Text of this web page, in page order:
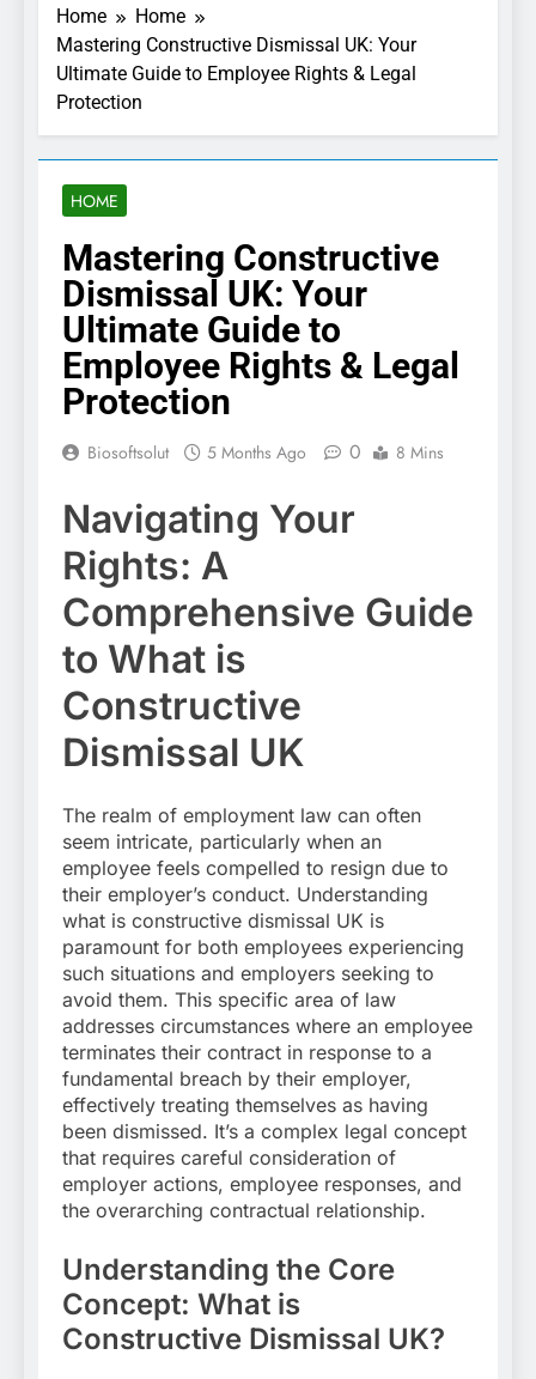
Home
Home
Mastering Constructive Dismissal UK: Your
Ultimate Guide to Employee Rights & Legal
Protection
HOME
Mastering Constructive
Dismissal UK: Your
Ultimate Guide to
Employee Rights & Legal
Protection
Biosoftsolut 5 Months Ago 0 8 Mins
Navigating Your
Rights: A
Comprehensive Guide
to What is
Constructive
Dismissal UK
The realm of employment law can often
seem intricate, particularly when an
employee feels compelled to resign due to
their employer’s conduct. Understanding
what is constructive dismissal UK is
paramount for both employees experiencing
such situations and employers seeking to
avoid them. This specific area of law
addresses circumstances where an employee
terminates their contract in response to a
fundamental breach by their employer,
effectively treating themselves as having
been dismissed. It’s a complex legal concept
that requires careful consideration of
employer actions, employee responses, and
the overarching contractual relationship.
Understanding the Core
Concept: What is
Constructive Dismissal UK?